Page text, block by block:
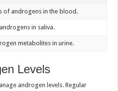
of androgens in the blood.
in saliva.
metabolites in urine.
Levels
androgen levels. Regular